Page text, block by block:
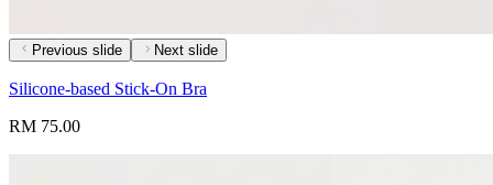
Previous slide Next slide
Silicone-based Stick-On Bra
RM 75.00